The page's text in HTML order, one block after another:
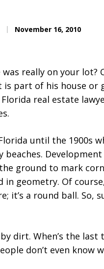
November 16, 2010
really on your lot?
part of his house or
real estate
until the 1900s
ground to mark
geometry. Of
it’s a round ball. So,
dirt. When’s the last
don’t even know